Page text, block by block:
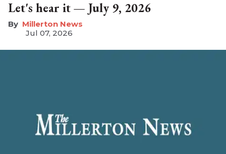
Let's hear it — July 9, 2026
Millerton News
Jul 07, 2026